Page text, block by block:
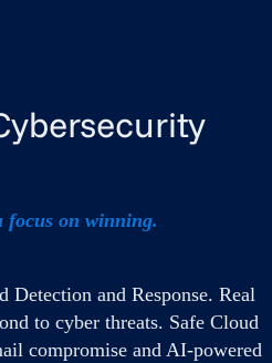
focus on winning.
Detection and Response. Real
to cyber threats. Safe Cloud
compromise and AI-powered